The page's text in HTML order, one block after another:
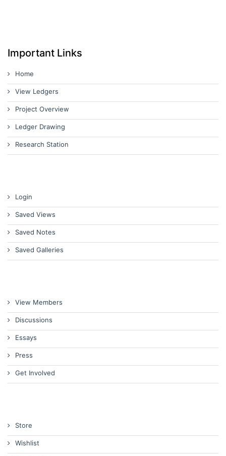
Important Links
Home
View Ledgers
Project Overview
Ledger Drawing
Research Station
Login
Saved Views
Saved Notes
Saved Galleries
View Members
Discussions
Essays
Press
Get Involved
Store
Wishlist